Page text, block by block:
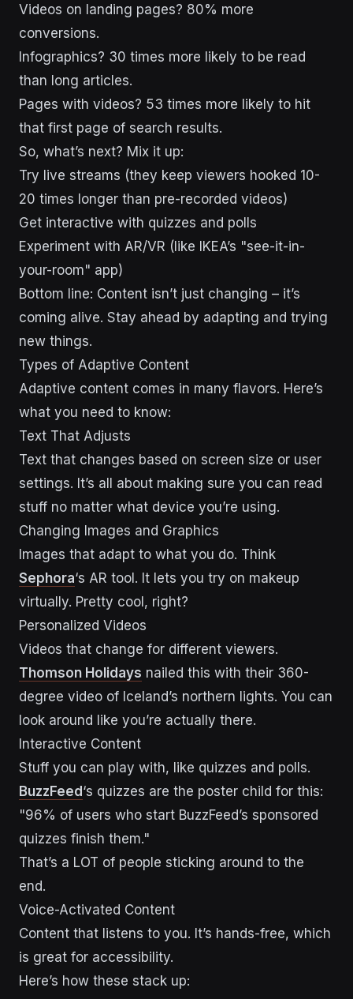
Videos on landing pages? 80% more
conversions.
Infographics? 30 times more likely to be read
than long articles.
Pages with videos? 53 times more likely to hit
that first page of search results.
So, what’s next? Mix it up:
Try live streams (they keep viewers hooked 10-
20 times longer than pre-recorded videos)
Get interactive with quizzes and polls
Experiment with AR/VR (like IKEA’s "see-it-in-
your-room" app)
Bottom line: Content isn’t just changing – it’s
coming alive. Stay ahead by adapting and trying
new things.
Types of Adaptive Content
Adaptive content comes in many flavors. Here’s
what you need to know:
Text That Adjusts
Text that changes based on screen size or user
settings. It’s all about making sure you can read
stuff no matter what device you’re using.
Changing Images and Graphics
Images that adapt to what you do. Think
Sephora‘s AR tool. It lets you try on makeup
virtually. Pretty cool, right?
Personalized Videos
Videos that change for different viewers.
Thomson Holidays nailed this with their 360-
degree video of Iceland’s northern lights. You can
look around like you’re actually there.
Interactive Content
Stuff you can play with, like quizzes and polls.
BuzzFeed‘s quizzes are the poster child for this:
"96% of users who start BuzzFeed’s sponsored
quizzes finish them."
That’s a LOT of people sticking around to the
end.
Voice-Activated Content
Content that listens to you. It’s hands-free, which
is great for accessibility.
Here’s how these stack up: